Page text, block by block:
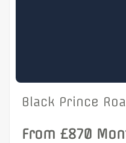
Black Prince
From £870